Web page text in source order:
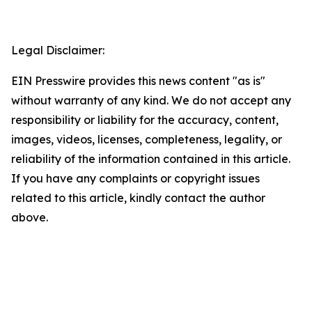
Legal Disclaimer:
EIN Presswire provides this news content "as is"
without warranty of any kind. We do not accept any
responsibility or liability for the accuracy, content,
images, videos, licenses, completeness, legality, or
reliability of the information contained in this article.
If you have any complaints or copyright issues
related to this article, kindly contact the author
above.